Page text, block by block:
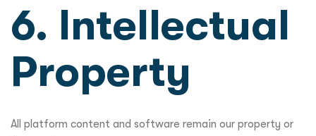
6. Intellectual
Property
All platform content and software remain our property or